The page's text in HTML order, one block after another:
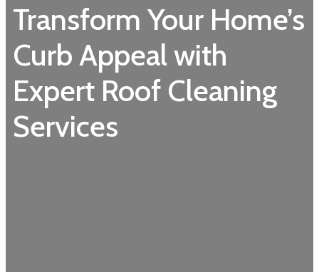
Transform Your Home’s
Curb Appeal with
Expert Roof Cleaning
Services